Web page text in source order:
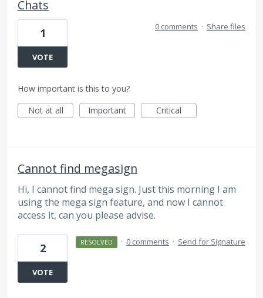
Chats
1
VOTE
0 comments · Share files
How important is this to you?
Not at all
Important Critical
Cannot find megasign
Hi, I cannot find mega sign. Just this morning I am
using the mega sign feature, and now I cannot
access it, can you please advise.
2
VOTE
RESOLVED · 0 comments · Send for Signature